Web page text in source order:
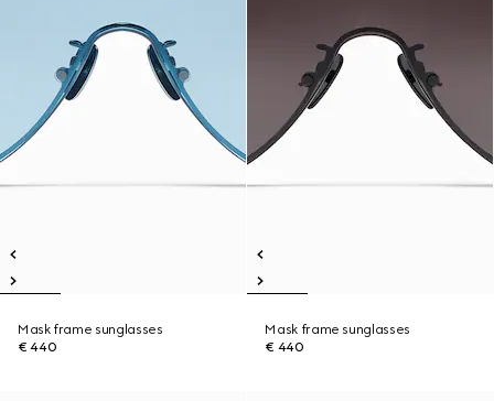
Mask frame sunglasses
€ 440
Mask frame sunglasses
€ 440